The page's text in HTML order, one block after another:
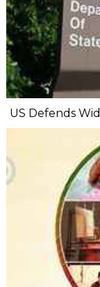
US Defends